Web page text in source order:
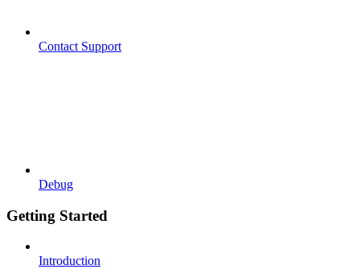
Contact Support
Debug
Getting Started
Introduction